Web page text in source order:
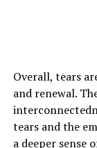
Overall, tears
and renewal.
tears and the
a deeper sense